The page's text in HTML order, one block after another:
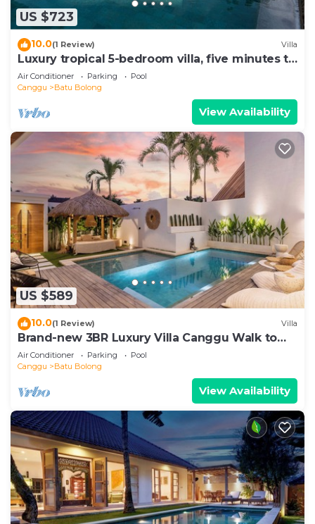
US $723
10.0(1 Review) Villa
Luxury tropical 5-bedroom villa, five minutes to
the beach - Canggu
Air Conditioner Parking
Pool
Canggu
Batu Bolong
View Availability
US $589
10.0(1 Review) Villa
Brand-new 3BR Luxury Villa Canggu Walk to
the Beach & Restaurants
Air Conditioner Parking
Pool
Canggu
Batu Bolong
View Availability